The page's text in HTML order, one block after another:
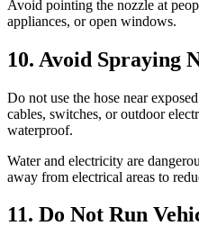
Avoid pointing the nozzle at
appliances, or open windows.
10. Avoid Spraying
Do not use the hose near
cables, switches, or outdoor
waterproof.
Water and electricity are
away from electrical areas to
11. Do Not Run